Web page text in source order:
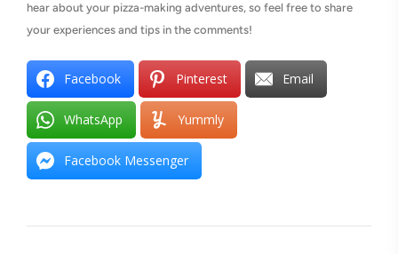
hear about your pizza-making adventures, so feel free to share
your experiences and tips in the comments!
Facebook Pinterest Email
WhatsApp Yummly
Facebook Messenger